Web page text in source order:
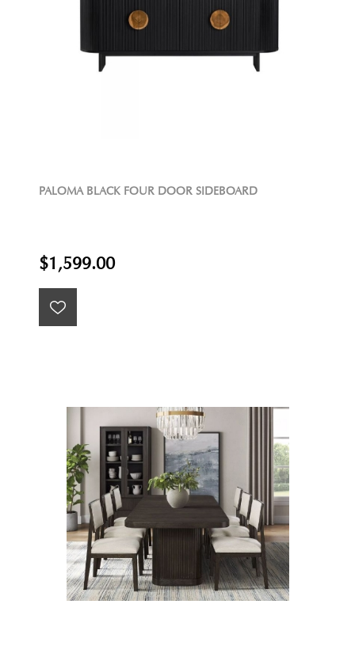
PALOMA BLACK FOUR DOOR SIDEBOARD
$1,599.00